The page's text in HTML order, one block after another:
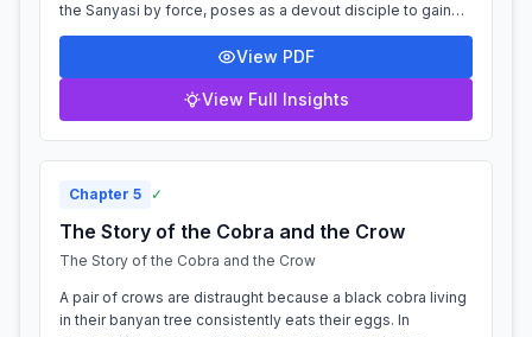
the Sanyasi by force, poses as a devout disciple to gain
his trust through flattery and ser...
View PDF
View Full Insights
Chapter 5 ✓
The Story of the Cobra and the Crow
The Story of the Cobra and the Crow
A pair of crows are distraught because a black cobra living
in their banyan tree consistently eats their eggs. In